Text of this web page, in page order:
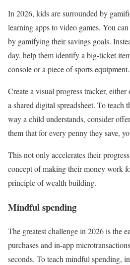
In 2026, kids are surrounded by
learning apps to video games. You
by gamifying their savings goals.
day, help them identify a big-ticket
console or a piece of sports equipment.
Create a visual progress tracker,
a shared digital spreadsheet. To teach
way a child understands, consider
them that for every penny they save,
This not only accelerates their
concept of making their money work
principle of wealth building.
Mindful spending
The greatest challenge in 2026 is the
purchases and in-app
seconds. To teach mindful spending,